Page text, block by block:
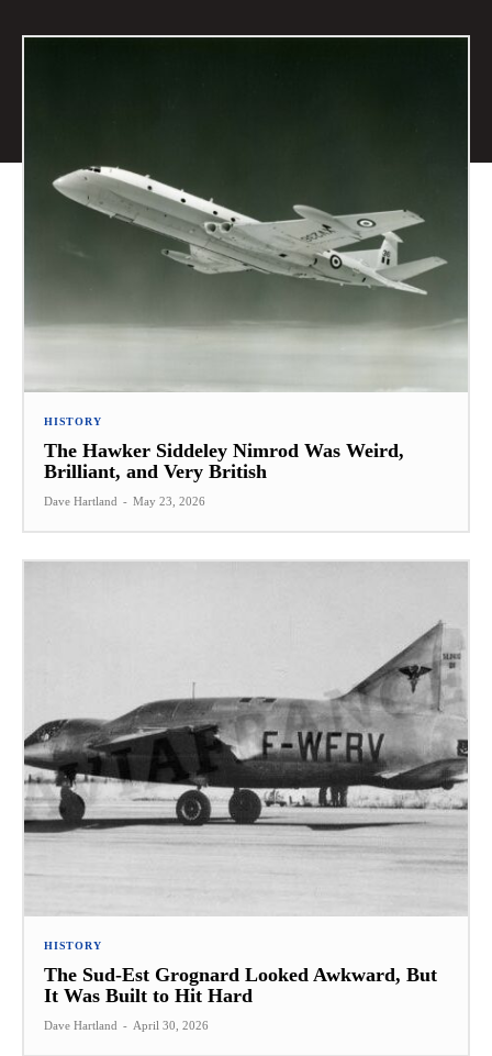
HISTORY
The Hawker Siddeley Nimrod Was Weird,
Brilliant, and Very British
Dave Hartland - May 23, 2026
HISTORY
The Sud-Est Grognard Looked Awkward, But
It Was Built to Hit Hard
Dave Hartland - April 30, 2026